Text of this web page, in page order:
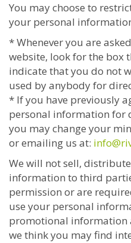
You may choose to
your personal
* Whenever you are
website, look for the box
indicate that you do not
used by anybody for
* If you have previously
personal information for
you may change your
or emailing us at:
We will not sell,
information to third
permission or are
use your personal
promotional information
we think you may find